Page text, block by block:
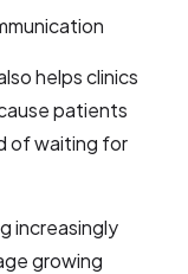
helps clinics
patients
of waiting for
increasingly
growing